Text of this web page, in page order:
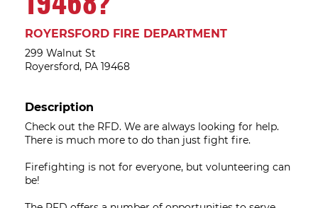
ROYERSFORD FIRE DEPARTMENT
299 Walnut St
Royersford, PA 19468
Description
Check out the RFD. We are always looking for help.
There is much more to do than just fight fire.
Firefighting is not for everyone, but volunteering can
be!